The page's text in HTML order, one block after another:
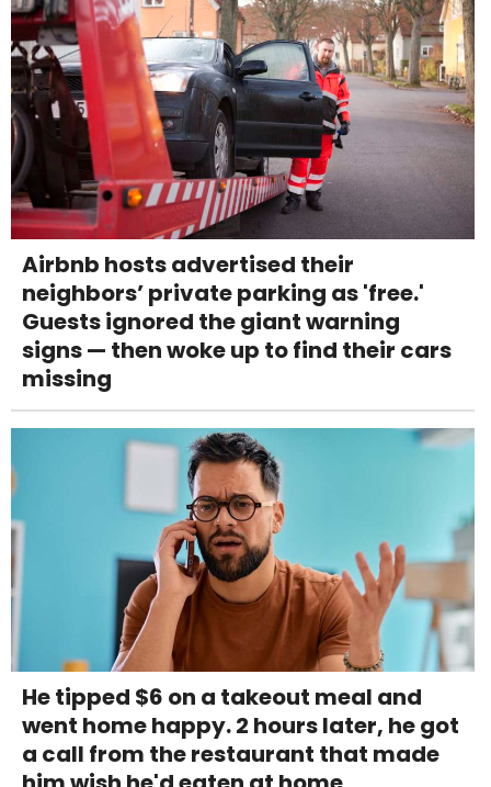
Airbnb hosts advertised their
neighbors’ private parking as 'free.'
Guests ignored the giant warning
signs — then woke up to find their cars
missing
He tipped $6 on a takeout meal and
went home happy. 2 hours later, he got
a call from the restaurant that made